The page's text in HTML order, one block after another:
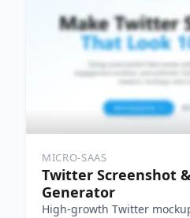
MICRO-SAAS
Twitter Screenshot
Generator
High-growth Twitter